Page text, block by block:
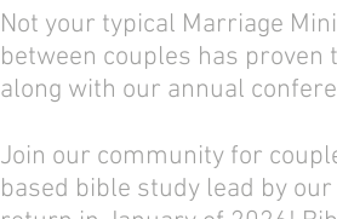
Not your typical Marriage
between couples has
along with our annual
Join our community for
based bible study lead by